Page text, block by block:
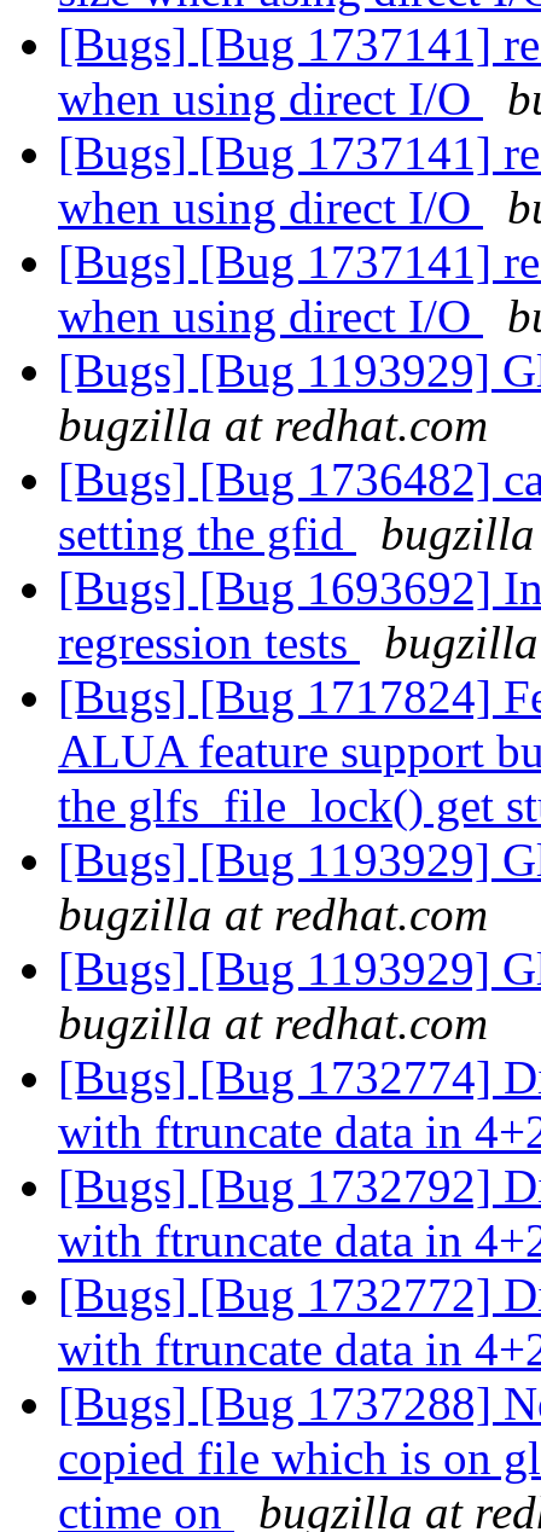
[Bugs] [Bug 1737141]
when using direct I/O
[Bugs] [Bug 1737141]
when using direct I/O
[Bugs] [Bug 1737141]
when using direct I/O
[Bugs] [Bug 1193929]
bugzilla at redhat.com
[Bugs] [Bug 1736482]
setting the gfid
[Bugs] [Bug 1693692]
regression tests
[Bugs] [Bug 1717824]
ALUA feature support
the glfs_file_lock() get
[Bugs] [Bug 1193929]
bugzilla at redhat.com
[Bugs] [Bug 1193929]
bugzilla at redhat.com
[Bugs] [Bug 1732774]
with ftruncate data in
[Bugs] [Bug 1732792]
with ftruncate data in
[Bugs] [Bug 1732772]
with ftruncate data in
[Bugs] [Bug 1737288]
copied file which is on
ctime on
bugzilla at